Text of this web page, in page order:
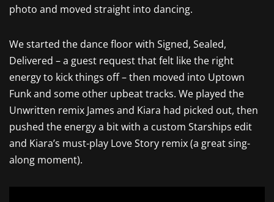
photo and moved straight into dancing.
We started the dance floor with Signed, Sealed,
Delivered – a guest request that felt like the right
energy to kick things off – then moved into Uptown
Funk and some other upbeat tracks. We played the
Unwritten remix James and Kiara had picked out, then
pushed the energy a bit with a custom Starships edit
and Kiara’s must-play Love Story remix (a great sing-
along moment).